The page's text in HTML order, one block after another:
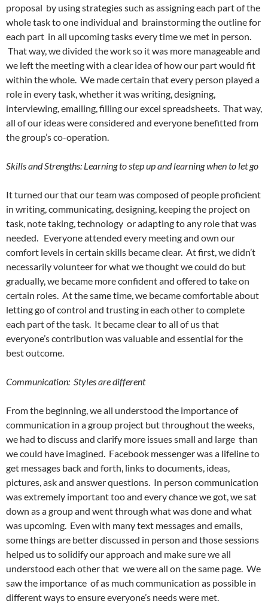
proposal by using strategies such as assigning each part of the
whole task to one individual and brainstorming the outline for
each part in all upcoming tasks every time we met in person.
That way, we divided the work so it was more manageable and
we left the meeting with a clear idea of how our part would fit
within the whole. We made certain that every person played a
role in every task, whether it was writing, designing,
interviewing, emailing, filling our excel spreadsheets. That way,
all of our ideas were considered and everyone benefitted from
the group’s co-operation.
Skills and Strengths: Learning to step up and learning when to let go
It turned our that our team was composed of people proficient
in writing, communicating, designing, keeping the project on
task, note taking, technology or adapting to any role that was
needed. Everyone attended every meeting and own our
comfort levels in certain skills became clear. At first, we didn’t
necessarily volunteer for what we thought we could do but
gradually, we became more confident and offered to take on
certain roles. At the same time, we became comfortable about
letting go of control and trusting in each other to complete
each part of the task. It became clear to all of us that
everyone’s contribution was valuable and essential for the
best outcome.
Communication: Styles are different
From the beginning, we all understood the importance of
communication in a group project but throughout the weeks,
we had to discuss and clarify more issues small and large than
we could have imagined. Facebook messenger was a lifeline to
get messages back and forth, links to documents, ideas,
pictures, ask and answer questions. In person communication
was extremely important too and every chance we got, we sat
down as a group and went through what was done and what
was upcoming. Even with many text messages and emails,
some things are better discussed in person and those sessions
helped us to solidify our approach and make sure we all
understood each other that we were all on the same page. We
saw the importance of as much communication as possible in
different ways to ensure everyone’s needs were met.